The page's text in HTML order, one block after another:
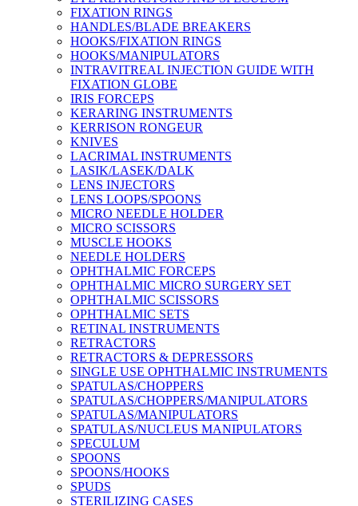
FIXATION RINGS
HANDLES/BLADE BREAKERS
HOOKS/FIXATION RINGS
HOOKS/MANIPULATORS
INTRAVITREAL INJECTION GUIDE WITH
FIXATION GLOBE
IRIS FORCEPS
KERARING INSTRUMENTS
KERRISON RONGEUR
KNIVES
LACRIMAL INSTRUMENTS
LASIK/LASEK/DALK
LENS INJECTORS
LENS LOOPS/SPOONS
MICRO NEEDLE HOLDER
MICRO SCISSORS
MUSCLE HOOKS
NEEDLE HOLDERS
OPHTHALMIC FORCEPS
OPHTHALMIC MICRO SURGERY SET
OPHTHALMIC SCISSORS
OPHTHALMIC SETS
RETINAL INSTRUMENTS
RETRACTORS
RETRACTORS & DEPRESSORS
SINGLE USE OPHTHALMIC INSTRUMENTS
SPATULAS/CHOPPERS
SPATULAS/CHOPPERS/MANIPULATORS
SPATULAS/MANIPULATORS
SPATULAS/NUCLEUS MANIPULATORS
SPECULUM
SPOONS
SPOONS/HOOKS
SPUDS
STERILIZING CASES